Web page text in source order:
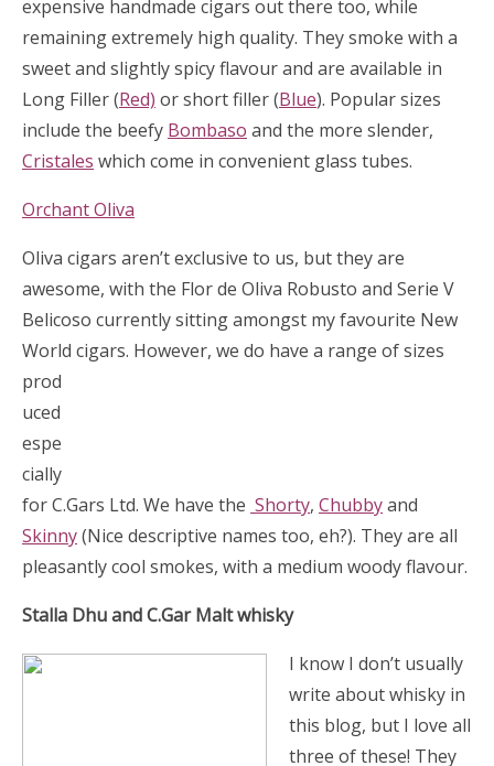
expensive handmade cigars out there too, while
remaining extremely high quality. They smoke with a
sweet and slightly spicy flavour and are available in
Long Filler (Red) or short filler (Blue). Popular sizes
include the beefy Bombaso and the more slender,
Cristales which come in convenient glass tubes.
Orchant Oliva
Oliva cigars aren’t exclusive to us, but they are
awesome, with the Flor de Oliva Robusto and Serie V
Belicoso currently sitting amongst my favourite New
World cigars. However, we do have a range of sizes
prod
uced
espe
cially
for C.Gars Ltd. We have the Shorty, Chubbyand
Skinny(Nice descriptive names too, eh?). They are all
pleasantly cool smokes, with a medium woody flavour.
Stalla Dhu and C.Gar Malt whisky
I know I don’t usually
write about whisky in
this blog, but I love all
three of these! They